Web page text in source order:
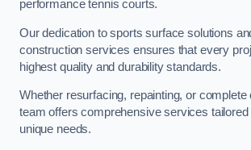
performance tennis courts.
Our dedication to sports surface solutions
construction services ensures that every
highest quality and durability standards.
Whether resurfacing, repainting, or
team offers comprehensive services tailored
unique needs.